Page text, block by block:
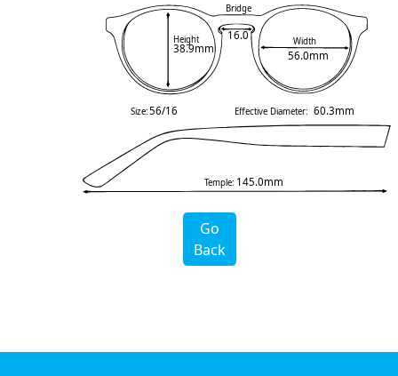
Height
38.9mm
Width
56.0mm
Bridge
16.0
Temple: 145.0mm
Size:56/16 Effective Diameter: 60.3mm
Go
Back